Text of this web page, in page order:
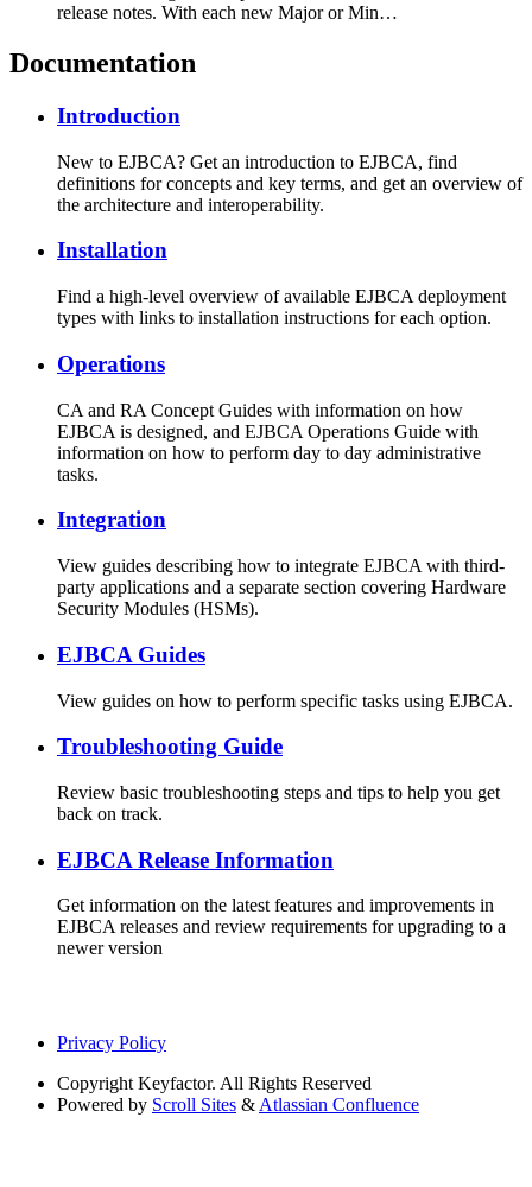
release notes. With each new Major or Min…
Documentation
Introduction
New to EJBCA? Get an introduction to EJBCA, find
definitions for concepts and key terms, and get an overview of
the architecture and interoperability.
Installation
Find a high-level overview of available EJBCA deployment
types with links to installation instructions for each option.
Operations
CA and RA Concept Guides with information on how
EJBCA is designed, and EJBCA Operations Guide with
information on how to perform day to day administrative
tasks.
Integration
View guides describing how to integrate EJBCA with third-
party applications and a separate section covering Hardware
Security Modules (HSMs).
EJBCA Guides
View guides on how to perform specific tasks using EJBCA.
Troubleshooting Guide
Review basic troubleshooting steps and tips to help you get
back on track.
EJBCA Release Information
Get information on the latest features and improvements in
EJBCA releases and review requirements for upgrading to a
newer version
Privacy Policy
Copyright Keyfactor. All Rights Reserved
Powered by Scroll Sites & Atlassian Confluence